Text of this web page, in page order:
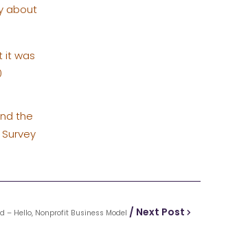
about
it was
the
– Hello, Nonprofit Business Model / Next Post